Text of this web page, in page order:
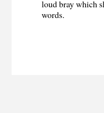
loud bray which
words.